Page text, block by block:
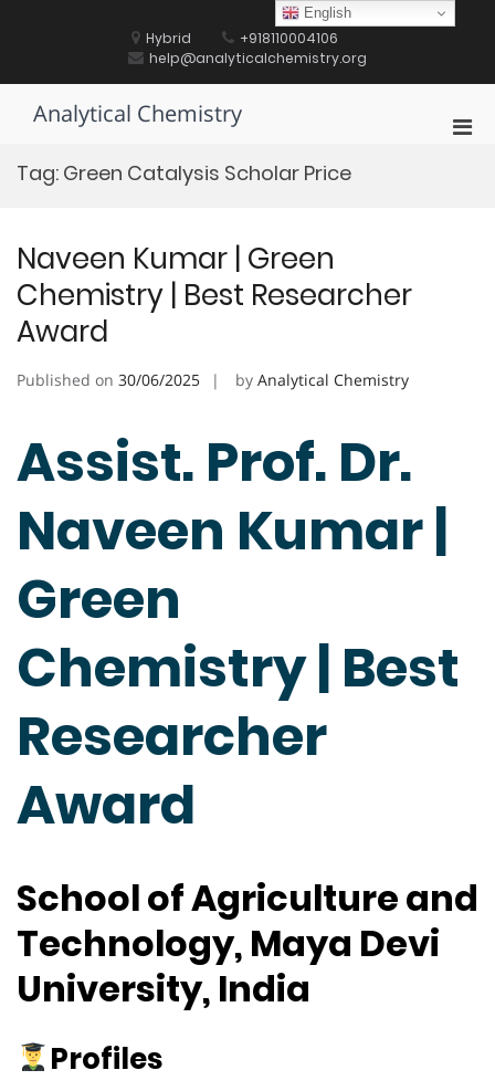
Hybrid
+918110004106
help@analyticalchemistry.org
Analytical Chemistry
Tag: Green Catalysis Scholar Price
Naveen Kumar | Green
Chemistry | Best Researcher
Award
Published on 30/06/2025 by Analytical Chemistry
Assist. Prof. Dr.
Naveen Kumar |
Green
Chemistry | Best
Researcher
Award
School of Agriculture and
Technology, Maya Devi
University, India
Profiles
English